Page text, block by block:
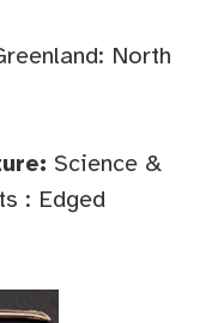
North
Science &
: Edged